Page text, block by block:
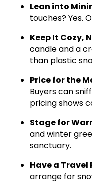
Lean into
touches? Yes.
Keep It Cozy,
candle and a
than plastic
Price for the
Buyers can
pricing shows
Stage for
and winter
sanctuary.
Have a Travel
arrange for